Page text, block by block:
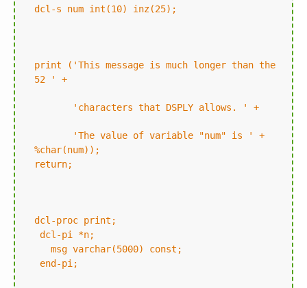
dcl-s num int(10) inz(25);
print ('This message is much longer than the
52 ' +
'characters that DSPLY allows. ' +
'The value of variable "num" is ' +
%char(num));
return;
dcl-proc print;
dcl-pi *n;
msg varchar(5000) const;
end-pi;